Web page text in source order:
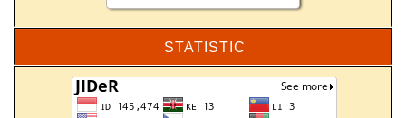
STATISTIC